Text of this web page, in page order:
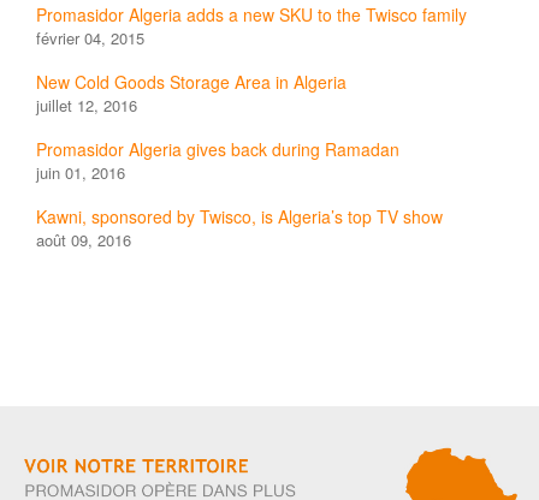
Promasidor Algeria adds a new SKU to the Twisco family
février 04, 2015
New Cold Goods Storage Area in Algeria
juillet 12, 2016
Promasidor Algeria gives back during Ramadan
juin 01, 2016
Kawni, sponsored by Twisco, is Algeria’s top TV show
août 09, 2016